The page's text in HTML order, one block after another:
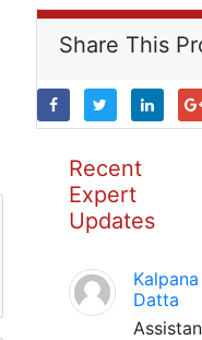
Share This
Recent
Expert
Updates
Kalpana
Datta